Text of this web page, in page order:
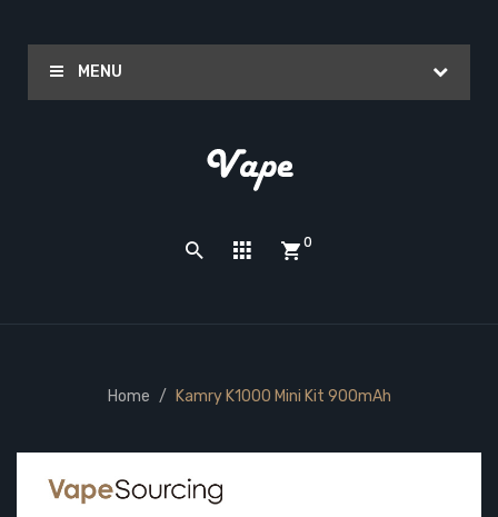
MENU
0
Home Kamry K1000 Mini Kit 900mAh